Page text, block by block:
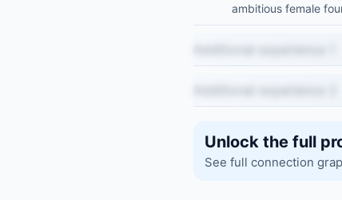
ambitious female
Unlock the full
See full connection